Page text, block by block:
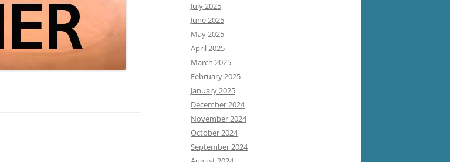
July 2025
June 2025
May 2025
April 2025
March 2025
February 2025
January 2025
December 2024
November 2024
October 2024
September 2024